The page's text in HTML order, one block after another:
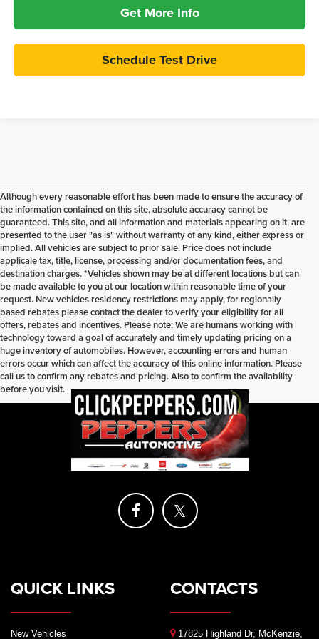
Get More Info
Schedule Test Drive
Although every reasonable effort has been made to ensure the accuracy of
the information contained on this site, absolute accuracy cannot be
guaranteed. This site, and all information and materials appearing on it, are
presented to the user "as is" without warranty of any kind, either express or
implied. All vehicles are subject to prior sale. Price does not include
applicale tax, title, license, processing and/or documentation fees, and
destination charges. *Vehicles shown may be at different locations but can
be made available to you at our location within reasonable time of your
request. New vehicles residency restrictions may apply, for regionally
based rebates please contact the dealer to verify your eligibility for all
offers, rebates and incentives. Please note: We are humans working with
technology toward a goal of accurately and timely updating pricing on a
huge inventory of automobiles. However, accounting errors and human
errors occur which can affect the accuracy of this online information. Please
call us to confirm any rebates and pricing. Also to confirm the availability
before you visit.
QUICK LINKS
New Vehicles
CONTACTS
17825 Highland Dr, McKenzie,